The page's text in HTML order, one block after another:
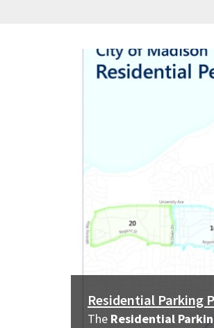
Residential Parking
The Residential